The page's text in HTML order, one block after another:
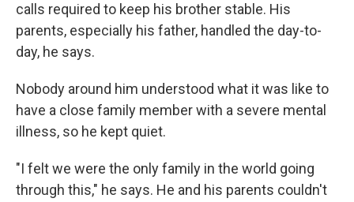
calls required to keep his brother stable. His
parents, especially his father, handled the day-to-
day, he says.
Nobody around him understood what it was like to
have a close family member with a severe mental
illness, so he kept quiet.
"I felt we were the only family in the world going
through this," he says. He and his parents couldn't